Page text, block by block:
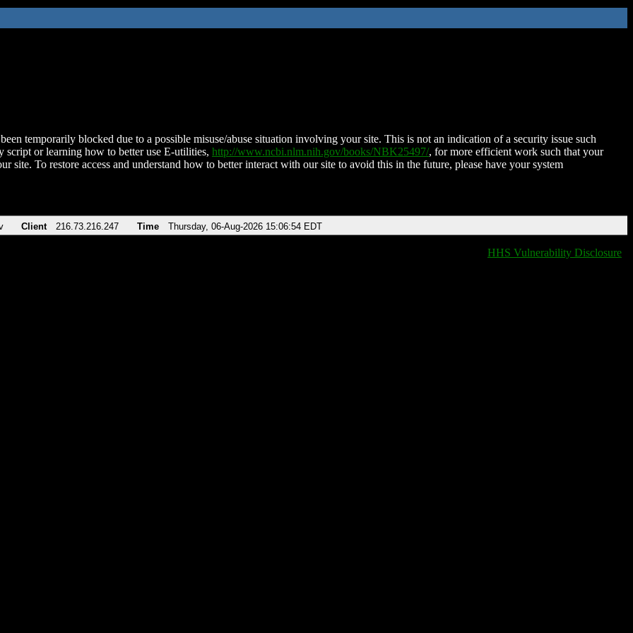
temporarily blocked due to a possible misuse/abuse situation involving your site. This is not an indication of a security issue such
script or learning how to better use E-utilities, http://www.ncbi.nlm.nih.gov/books/NBK25497/, for more efficient work such that your
site. To restore access and understand how to better interact with our site to avoid this in the future, please have your system
Client 216.73.216.247 Time Thursday, 06-Aug-2026 15:06:54 EDT
HHS Vulnerability Disclosure